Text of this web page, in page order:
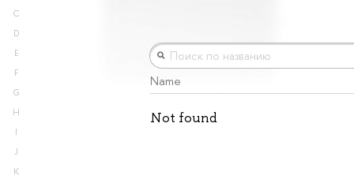
C
D
E
F
G
H
I
J
K
Name
Not found